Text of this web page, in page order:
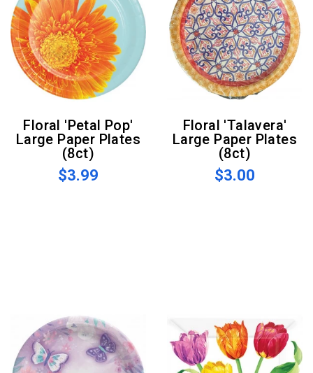
Floral 'Petal Pop'
Large Paper Plates
(8ct)
$3.99
Floral 'Talavera'
Large Paper Plates
(8ct)
$3.00